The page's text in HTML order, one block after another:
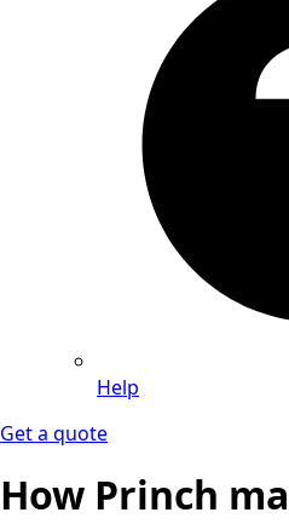
Help
Get a quote
How Princh